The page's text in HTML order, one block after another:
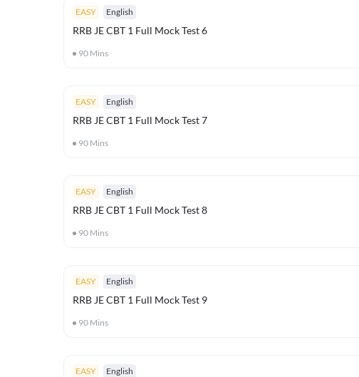
EASY English
RRB JE CBT 1 Full Mock Test 6
90 Mins
EASY English
RRB JE CBT 1 Full Mock Test 7
90 Mins
EASY English
RRB JE CBT 1 Full Mock Test 8
90 Mins
EASY English
RRB JE CBT 1 Full Mock Test 9
90 Mins
EASY English